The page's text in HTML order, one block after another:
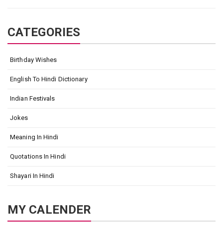
CATEGORIES
Birthday Wishes
English To Hindi Dictionary
Indian Festivals
Jokes
Meaning In Hindi
Quotations In Hindi
Shayari In Hindi
MY CALENDER